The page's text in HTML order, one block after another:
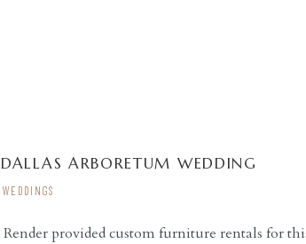
Render provided custom furniture rentals for
WEDDINGS
DALLAS ARBORETUM WEDDING